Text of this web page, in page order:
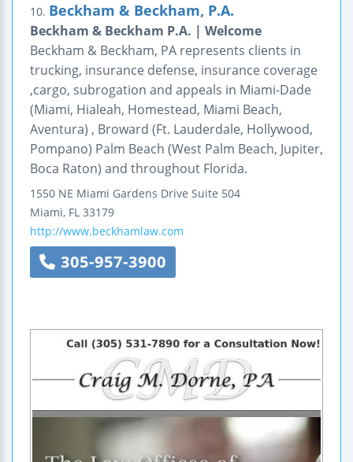
10. Beckham & Beckham, P.A.
Beckham & Beckham P.A. | Welcome
Beckham & Beckham, PA represents clients in
trucking, insurance defense, insurance coverage
,cargo, subrogation and appeals in Miami-Dade
(Miami, Hialeah, Homestead, Miami Beach,
Aventura) , Broward (Ft. Lauderdale, Hollywood,
Pompano) Palm Beach (West Palm Beach, Jupiter,
Boca Raton) and throughout Florida.
1550 NE Miami Gardens Drive Suite 504
Miami, FL 33179
http://www.beckhamlaw.com
305-957-3900